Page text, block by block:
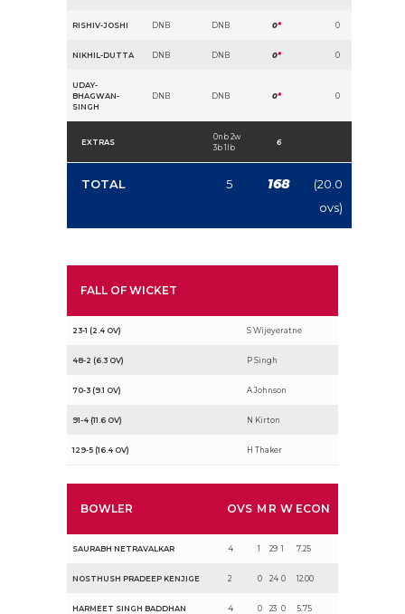
RISHIV-JOSHI DNB DNB 0* 0
NIKHIL-DUTTA DNB DNB 0* 0
UDAY-
BHAGWAN-
SINGH
DNB DNB 0* 0
EXTRAS
0nb 2w
3b 1lb
6
TOTAL 5 168
(20.0
ovs)
FALL OF WICKET
23-1 (2.4 OV) S Wijeyeratne
48-2 (6.3 OV) P Singh
70-3 (9.1 OV) A Johnson
91-4 (11.6 OV) N Kirton
129-5 (16.4 OV) H Thaker
BOWLER OVS M R W ECON
SAURABH NETRAVALKAR 4 1 29 1 7.25
NOSTHUSH PRADEEP KENJIGE 2 0 24 0 12.00
HARMEET SINGH BADDHAN 4 0 23 0 5.75